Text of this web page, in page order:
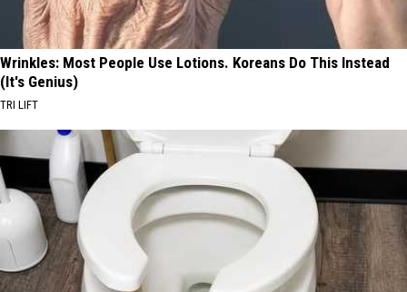
Wrinkles: Most People Use Lotions. Koreans Do This Instead
(It's Genius)
TRI LIFT